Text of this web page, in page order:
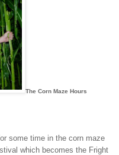
The Corn Maze Hours
some time in the corn maze
which becomes the Fright